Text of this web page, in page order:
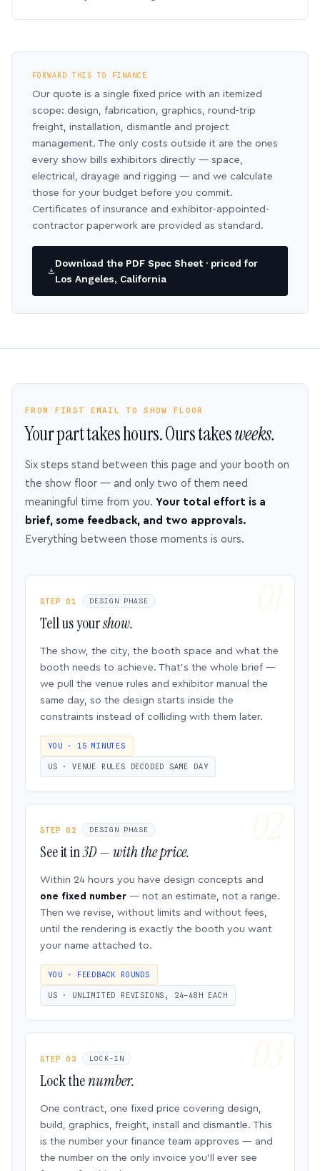
FORWARD THIS TO FINANCE
Our quote is a single fixed price with an itemized
scope: design, fabrication, graphics, round-trip
freight, installation, dismantle and project
management. The only costs outside it are the ones
every show bills exhibitors directly — space,
electrical, drayage and rigging — and we calculate
those for your budget before you commit.
Certificates of insurance and exhibitor-appointed-
contractor paperwork are provided as standard.
Download the PDF Spec Sheet · priced for
Los Angeles, California
FROM FIRST EMAIL TO SHOW FLOOR
Your part takes hours. Ours takesweeks.
Six steps stand between this page and your booth on
the show floor — and only two of them need
meaningful time from you. Your total effort is a
brief, some feedback, and two approvals.
Everything between those moments is ours.
STEP 01 DESIGN PHASE
Tell us yourshow.
The show, the city, the booth space and what the
booth needs to achieve. That’s the whole brief —
we pull the venue rules and exhibitor manual the
same day, so the design starts inside the
constraints instead of colliding with them later.
YOU · 15 MINUTES
US · VENUE RULES DECODED SAME DAY
STEP 02 DESIGN PHASE
See it in3D — with the price.
Within 24 hours you have design concepts and
one fixed number — not an estimate, not a range.
Then we revise, without limits and without fees,
until the rendering is exactly the booth you want
your name attached to.
YOU · FEEDBACK ROUNDS
US · UNLIMITED REVISIONS, 24–48H EACH
STEP 03 LOCK-IN
Lock thenumber.
One contract, one fixed price covering design,
build, graphics, freight, install and dismantle. This
is the number your finance team approves — and
the number on the only invoice you’ll ever see